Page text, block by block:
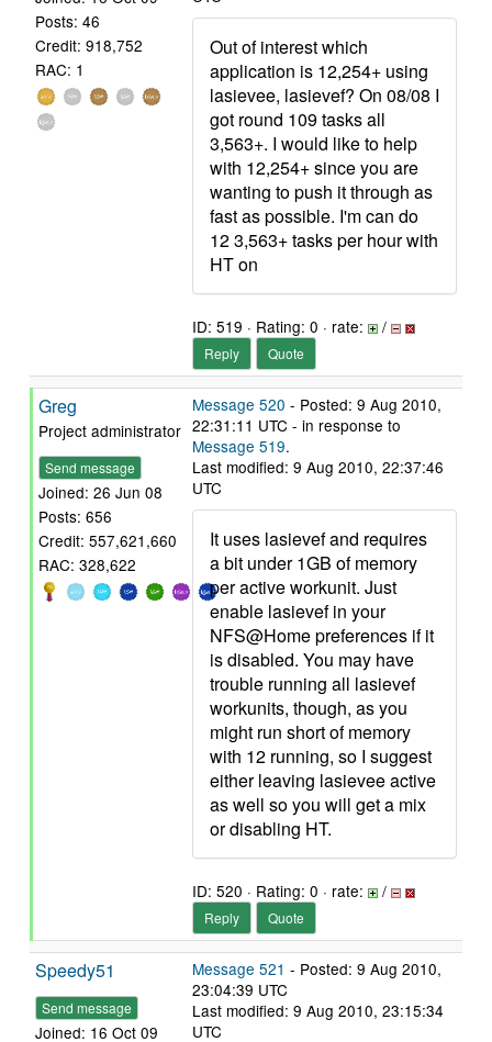
Posts: 46
Credit: 918,752
RAC: 1
Out of interest which
application is 12,254+ using
lasievee, lasievef? On 08/08 I
got round 109 tasks all
3,563+. I would like to help
with 12,254+ since you are
wanting to push it through as
fast as possible. I'm can do
12 3,563+ tasks per hour with
HT on
ID: 519 · Rating: 0 · rate: /
Reply Quote
Greg
Project administrator
Send message
Joined: 26 Jun 08
Posts: 656
Credit: 557,621,660
RAC: 328,622
Message 520 - Posted: 9 Aug 2010,
22:31:11 UTC - in response to
Message 519.
Last modified: 9 Aug 2010, 22:37:46
UTC
It uses lasievef and requires
a bit under 1GB of memory
per active workunit. Just
enable lasievef in your
NFS@Home preferences if it
is disabled. You may have
trouble running all lasievef
workunits, though, as you
might run short of memory
with 12 running, so I suggest
either leaving lasievee active
as well so you will get a mix
or disabling HT.
ID: 520 · Rating: 0 · rate: /
Reply Quote
Speedy51
Send message
Joined: 16 Oct 09
Message 521 - Posted: 9 Aug 2010,
23:04:39 UTC
Last modified: 9 Aug 2010, 23:15:34
UTC